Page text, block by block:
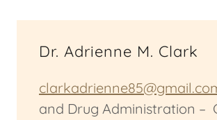
Dr. Adrienne M. Clark
and Drug Administration –